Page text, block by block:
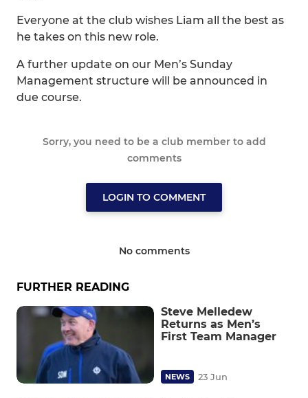
Everyone at the club wishes Liam all the best as
he takes on this new role.
A further update on our Men’s Sunday
Management structure will be announced in
due course.
Sorry, you need to be a club member to add
comments
LOGIN TO COMMENT
No comments
FURTHER READING
Steve Melledew
Returns as Men’s
First Team Manager
NEWS 23 Jun